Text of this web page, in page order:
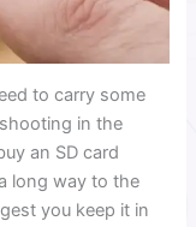
to carry some
in the
an SD card
long way to the
you keep it in